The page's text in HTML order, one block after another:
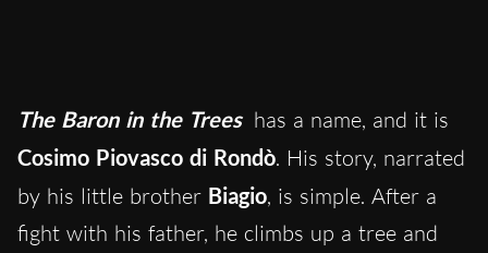
The Baron in the Trees has a name, and it is
Cosimo Piovasco di Rondò. His story, narrated
by his little brother Biagio, is simple. After a
fight with his father, he climbs up a tree and